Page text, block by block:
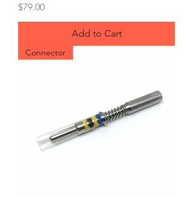
Price
$79.00
Add to Cart
Connector